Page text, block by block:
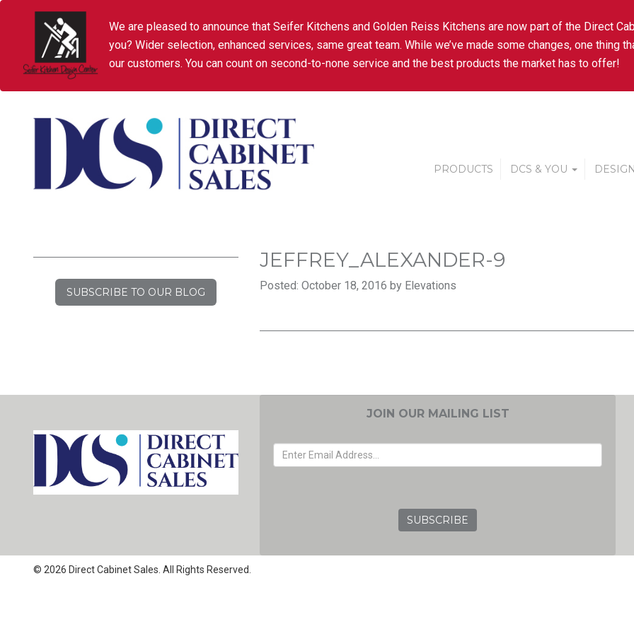
We are pleased to announce that Seifer Kitchens and Golden Reiss Kitchens are now part of the Direct
you? Wider selection, enhanced services, same great team. While we’ve made some changes, one thing
our customers. You can count on second-to-none service and the best products the market has to offer!
PRODUCTS DCS & YOU
SUBSCRIBE TO OUR BLOG
JEFFREY_ALEXANDER-9
Posted: October 18, 2016 by Elevations
JOIN OUR MAILING LIST
© 2026 Direct Cabinet Sales. All Rights Reserved.